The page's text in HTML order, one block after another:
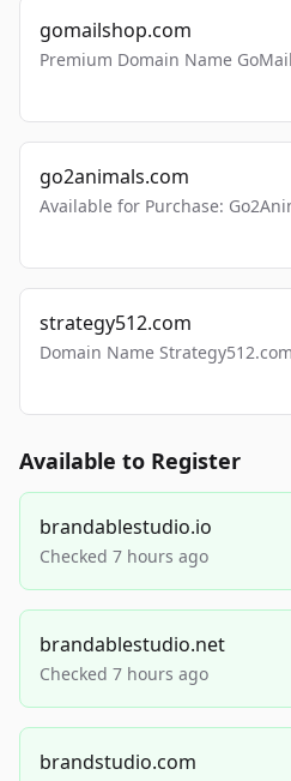
gomailshop.com
Premium Domain Name
go2animals.com
Available for Purchase:
strategy512.com
Domain Name
Available to Register
brandablestudio.io
Checked 7 hours ago
brandablestudio.net
Checked 7 hours ago
brandstudio.com